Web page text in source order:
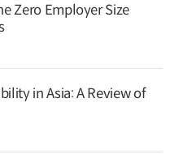
Zero Employer Size
in Asia: A Review of